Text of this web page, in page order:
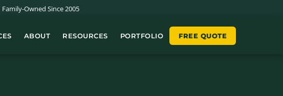
Owned Since 2005
ABOUT RESOURCES PORTFOLIO FREE QUOTE